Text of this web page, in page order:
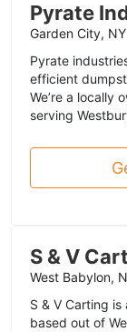
Pyrate
Garden City, NY
Pyrate
efficient
We’re a locally
serving
S & V
West Babylon,
S & V Carting
based out of